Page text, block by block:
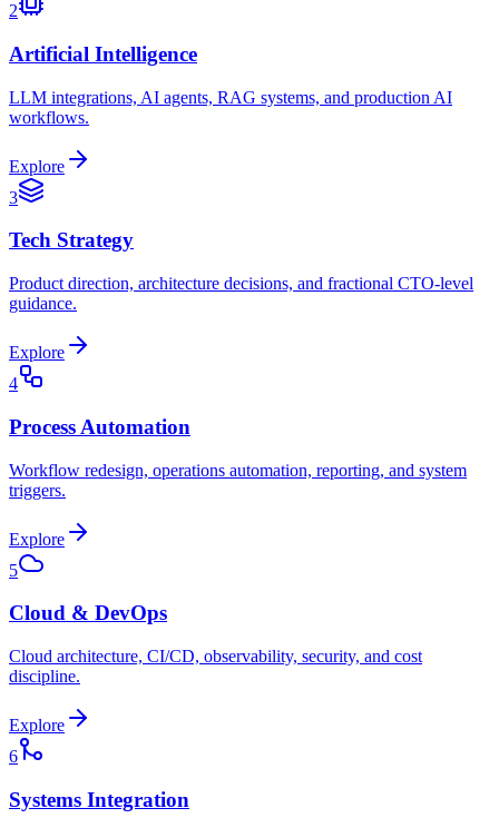
2
Artificial Intelligence
LLM integrations, AI agents, RAG systems, and production AI
workflows.
Explore
3
Tech Strategy
Product direction, architecture decisions, and fractional CTO-level
guidance.
Explore
4
Process Automation
Workflow redesign, operations automation, reporting, and system
triggers.
Explore
5
Cloud & DevOps
Cloud architecture, CI/CD, observability, security, and cost
discipline.
Explore
6
Systems Integration